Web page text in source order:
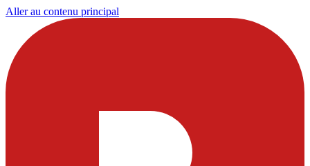
Aller au contenu principal